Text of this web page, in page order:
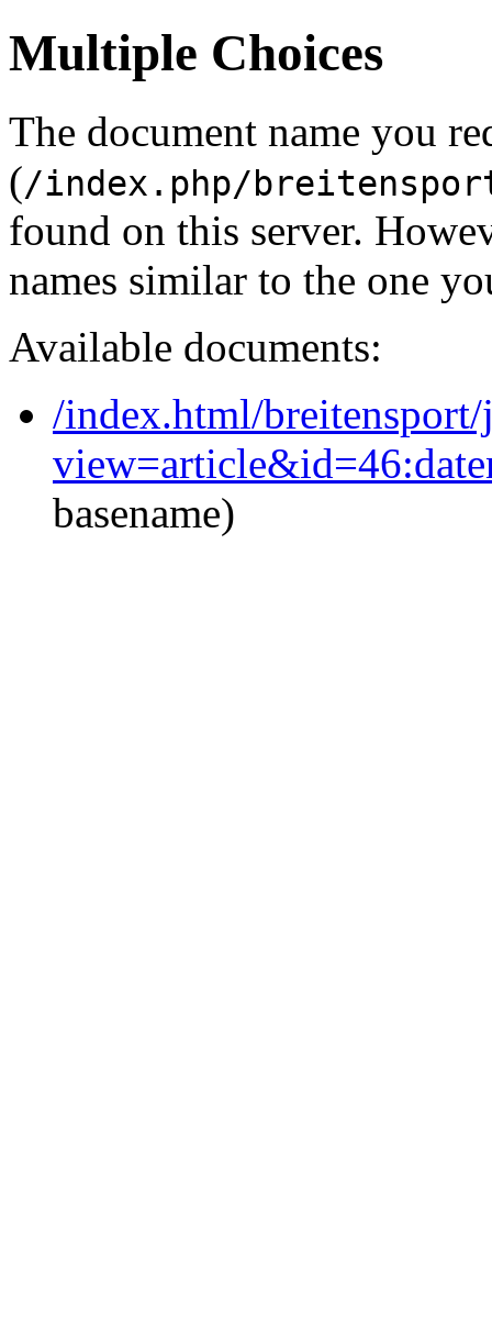
Multiple Choices
The document name you
(/index.php/
found on this server.
names similar to the one
Available documents:
/index.html/breitensport/
basename)